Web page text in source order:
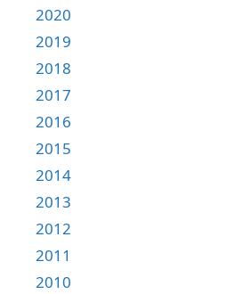
2020
2019
2018
2017
2016
2015
2014
2013
2012
2011
2010